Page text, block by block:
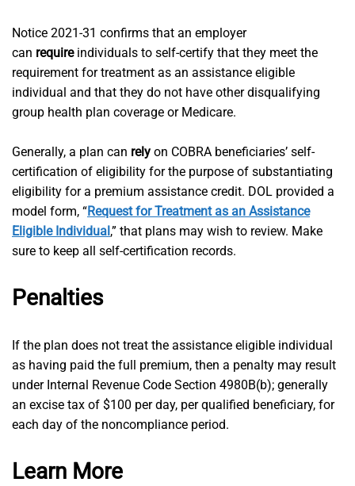
Notice 2021-31 confirms that an employer
can requireindividuals to self-certify that they meet the
requirement for treatment as an assistance eligible
individual and that they do not have other disqualifying
group health plan coverage or Medicare.
Generally, a plan can rely on COBRA beneficiaries’ self-
certification of eligibility for the purpose of substantiating
eligibility for a premium assistance credit. DOL provided a
model form, “Request for Treatment as an Assistance
Eligible Individual ,” that plans may wish to review. Make
sure to keep all self-certification records.
Penalties
If the plan does not treat the assistance eligible individual
as having paid the full premium, then a penalty may result
under Internal Revenue Code Section 4980B(b); generally
an excise tax of $100 per day, per qualified beneficiary, for
each day of the noncompliance period.
Learn More